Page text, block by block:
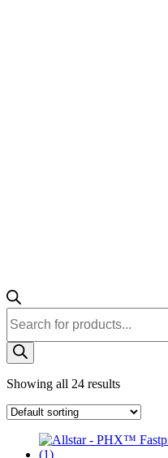
search
Showing all 24 results